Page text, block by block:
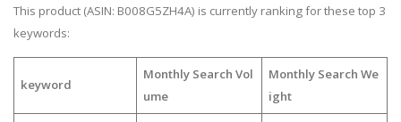
This product (ASIN: B008G5ZH4A) is currently ranking for these top 3
keywords:
keyword
Monthly Search Vol
ume
Monthly Search We
ight